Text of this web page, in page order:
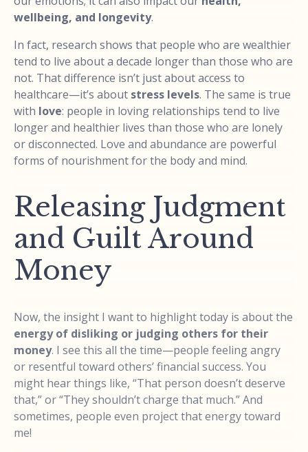
wellbeing, and longevity.
In fact, research shows that people who are wealthier
tend to live about a decade longer than those who are
not. That difference isn’t just about access to
healthcare—it’s about stress levels. The same is true
with love: people in loving relationships tend to live
longer and healthier lives than those who are lonely
or disconnected. Love and abundance are powerful
forms of nourishment for the body and mind.
Releasing Judgment
and Guilt Around
Money
Now, the insight I want to highlight today is about the
energy of disliking or judging others for their
money. I see this all the time—people feeling angry
or resentful toward others’ financial success. You
might hear things like, “That person doesn’t deserve
that,” or “They shouldn’t charge that much.” And
sometimes, people even project that energy toward
me!